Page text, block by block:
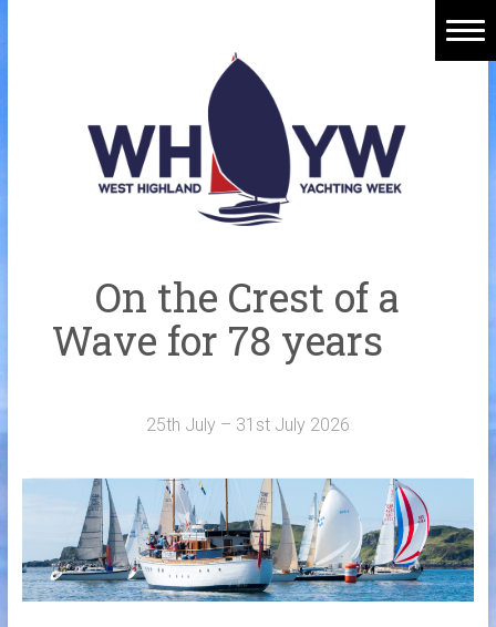
On the Crest of a
Wave for 78 years
25th July – 31st July 2026
Welcome Aboard
History
Sponsors
Merchandise
Contact Us
Crew Finder